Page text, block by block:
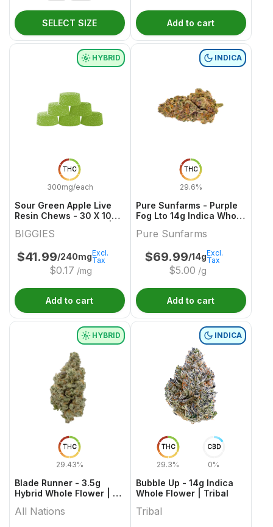
SELECT SIZE Add to cart
THC
300mg/each
HYBRID
Sour Green Apple Live
Resin Chews - 30 X 10mg
Biggies
BIGGIES
$41.99/240mg
$0.17 /mg
Excl.
Tax
Add to cart
THC
29.6%
INDICA
Pure Sunfarms - Purple
Fog Lto 14g Indica Whole
Pure Sunfarms
$69.99/14g
$5.00 /g
Excl.
Tax
Add to cart
THC
29.43%
HYBRID
Blade Runner - 3.5g
Hybrid Whole Flower | All
All Nations
THC
29.3%
CBD
0%
INDICA
Bubble Up - 14g Indica
Whole Flower | Tribal
Tribal